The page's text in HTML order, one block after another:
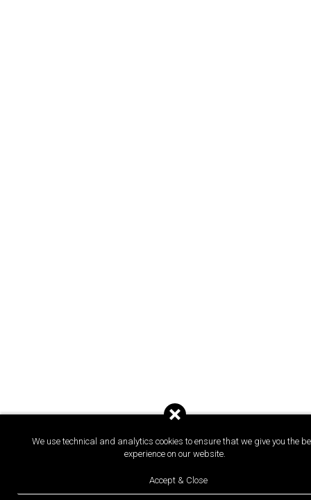
We use technical and analytics cookies to ensure that we give you the
experience on our website.
Accept & Close